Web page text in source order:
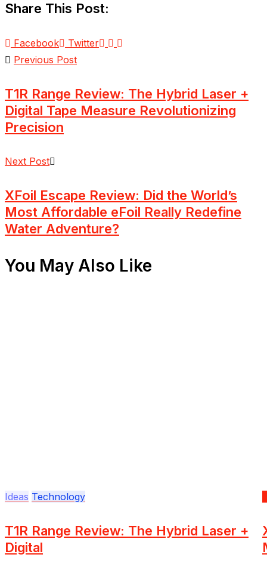
Share This Post:
Facebook
Twitter
Previous Post
T1R Range Review: The Hybrid Laser +
Digital Tape Measure Revolutionizing
Precision
Next Post
XFoil Escape Review: Did the World’s
Most Affordable eFoil Really Redefine
Water Adventure?
You May Also Like
Ideas Technology
T1R Range Review: The Hybrid Laser +
Digital